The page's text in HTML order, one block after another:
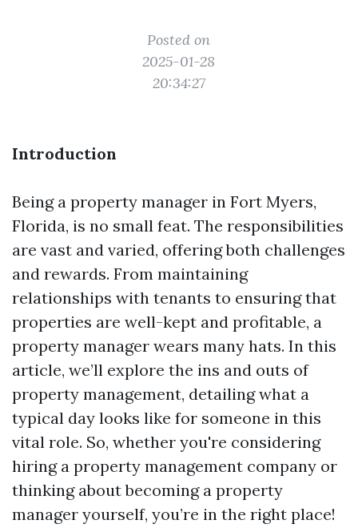
Posted on
2025-01-28
20:34:27
Introduction
Being a property manager in Fort Myers,
Florida, is no small feat. The responsibilities
are vast and varied, offering both challenges
and rewards. From maintaining
relationships with tenants to ensuring that
properties are well-kept and profitable, a
property manager wears many hats. In this
article, we’ll explore the ins and outs of
property management, detailing what a
typical day looks like for someone in this
vital role. So, whether you're considering
hiring a property management company or
thinking about becoming a property
manager yourself, you’re in the right place!